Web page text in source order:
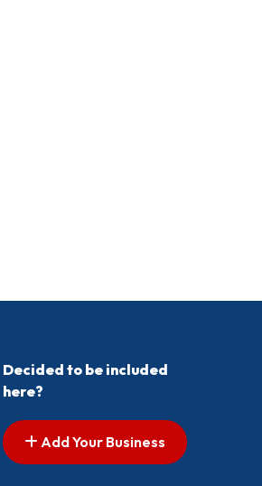
Decided to be included
here?
Add Your Business